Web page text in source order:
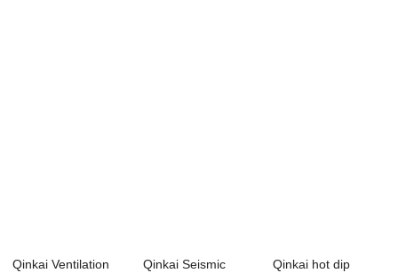
Qinkai Ventilation
Qinkai Seismic
Qinkai hot dip